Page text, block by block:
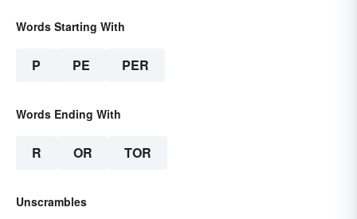
Words Starting With
P PE PER
Words Ending With
R OR TOR
Unscrambles